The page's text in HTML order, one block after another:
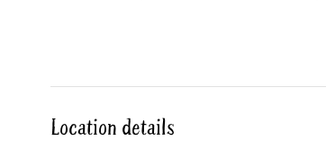
Location details